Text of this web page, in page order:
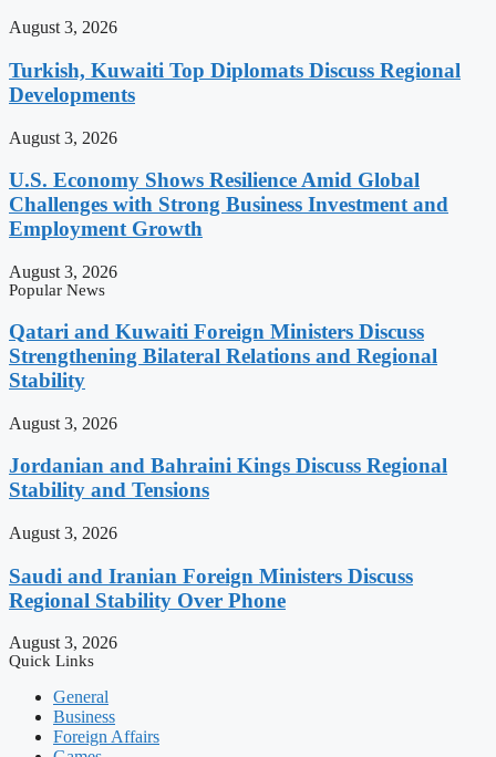
August 3, 2026
Turkish, Kuwaiti Top Diplomats Discuss Regional
Developments
August 3, 2026
U.S. Economy Shows Resilience Amid Global
Challenges with Strong Business Investment and
Employment Growth
August 3, 2026
Popular News
Qatari and Kuwaiti Foreign Ministers Discuss
Strengthening Bilateral Relations and Regional
Stability
August 3, 2026
Jordanian and Bahraini Kings Discuss Regional
Stability and Tensions
August 3, 2026
Saudi and Iranian Foreign Ministers Discuss
Regional Stability Over Phone
August 3, 2026
Quick Links
General
Business
Foreign Affairs